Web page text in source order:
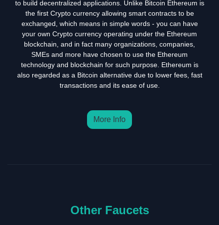
to build decentralized applications. Unlike Bitcoin Ethereum is
the first Crypto currency allowing smart contracts to be
exchanged, which means in simple words - you can have
your own Crypto currency operating under the Ethereum
blockchain, and in fact many organizations, companies,
SMEs and more have chosen to use the Ethereum
technology and blockchain for such purpose. Ethereum is
also regarded as a Bitcoin alternative due to lower fees, fast
transactions and its ease of use.
More Info
Other Faucets